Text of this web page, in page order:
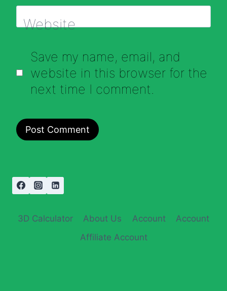
Website
Save my name, email, and
website in this browser for the
next time I comment.
3D Calculator About Us Account
Account
Affiliate Account